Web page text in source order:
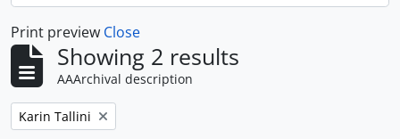
Print preview Close
Showing 2 results
AAArchival description
Remove filter:
Karin Tallini